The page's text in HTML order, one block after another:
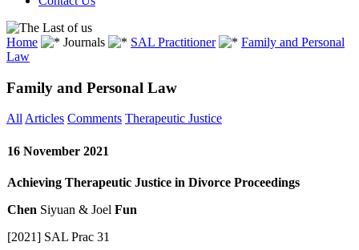
Home Journals SAL Practitioner
Family and Personal
Law
Family and Personal Law
AllArticles Comments Therapeutic Justice
16 November 2021
Achieving Therapeutic Justice in Divorce Proceedings
Chen Siyuan & Joel Fun
[2021] SAL Prac 31